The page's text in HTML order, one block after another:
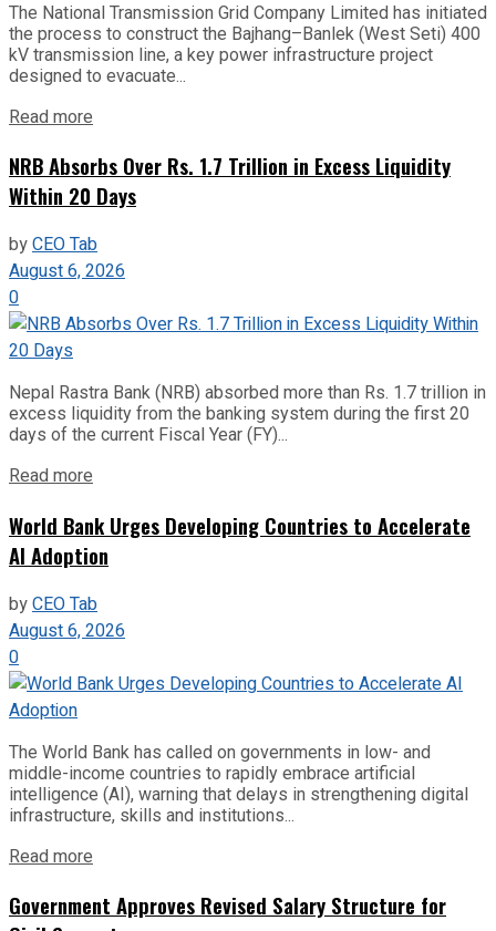
The National Transmission Grid Company Limited has initiated
the process to construct the Bajhang–Banlek (West Seti) 400
kV transmission line, a key power infrastructure project
designed to evacuate...
Read more
NRB Absorbs Over Rs. 1.7 Trillion in Excess Liquidity
Within 20 Days
byCEO Tab
August 6, 2026
0
Nepal Rastra Bank (NRB) absorbed more than Rs. 1.7 trillion in
excess liquidity from the banking system during the first 20
days of the current Fiscal Year (FY)...
Read more
World Bank Urges Developing Countries to Accelerate
AI Adoption
byCEO Tab
August 6, 2026
0
The World Bank has called on governments in low- and
middle-income countries to rapidly embrace artificial
intelligence (AI), warning that delays in strengthening digital
infrastructure, skills and institutions...
Read more
Government Approves Revised Salary Structure for